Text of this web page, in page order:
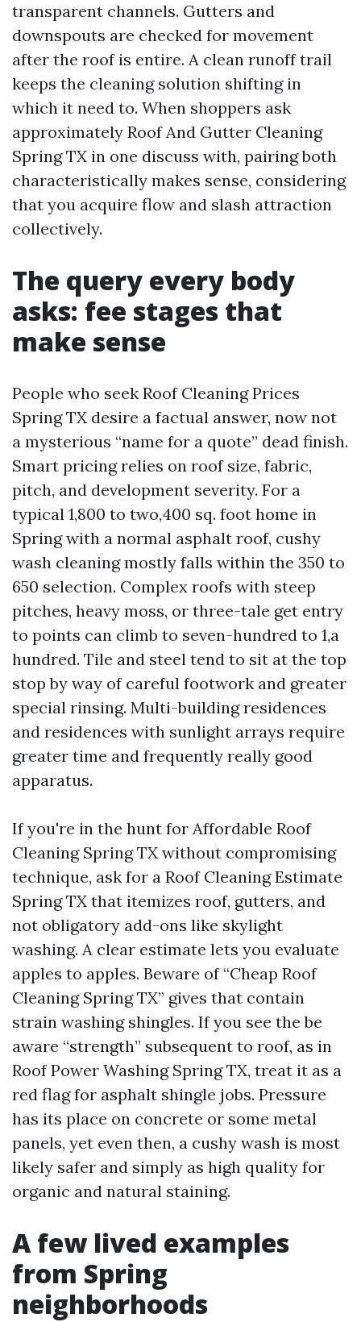
transparent channels. Gutters and
downspouts are checked for movement
after the roof is entire. A clean runoff trail
keeps the cleaning solution shifting in
which it need to. When shoppers ask
approximately Roof And Gutter Cleaning
Spring TX in one discuss with, pairing both
characteristically makes sense, considering
that you acquire flow and slash attraction
collectively.
The query every body
asks: fee stages that
make sense
People who seek Roof Cleaning Prices
Spring TX desire a factual answer, now not
a mysterious “name for a quote” dead finish.
Smart pricing relies on roof size, fabric,
pitch, and development severity. For a
typical 1,800 to two,400 sq. foot home in
Spring with a normal asphalt roof, cushy
wash cleaning mostly falls within the 350 to
650 selection. Complex roofs with steep
pitches, heavy moss, or three-tale get entry
to points can climb to seven-hundred to 1,a
hundred. Tile and steel tend to sit at the top
stop by way of careful footwork and greater
special rinsing. Multi-building residences
and residences with sunlight arrays require
greater time and frequently really good
apparatus.
If you're in the hunt for Affordable Roof
Cleaning Spring TX without compromising
technique, ask for a Roof Cleaning Estimate
Spring TX that itemizes roof, gutters, and
not obligatory add-ons like skylight
washing. A clear estimate lets you evaluate
apples to apples. Beware of “Cheap Roof
Cleaning Spring TX” gives that contain
strain washing shingles. If you see the be
aware “strength” subsequent to roof, as in
Roof Power Washing Spring TX, treat it as a
red flag for asphalt shingle jobs. Pressure
has its place on concrete or some metal
panels, yet even then, a cushy wash is most
likely safer and simply as high quality for
organic and natural staining.
A few lived examples
from Spring
neighborhoods